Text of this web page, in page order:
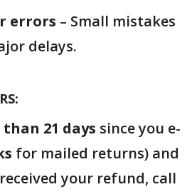
errors – Small mistakes
delays.
21 days since you e-
for mailed returns) and
your refund, call